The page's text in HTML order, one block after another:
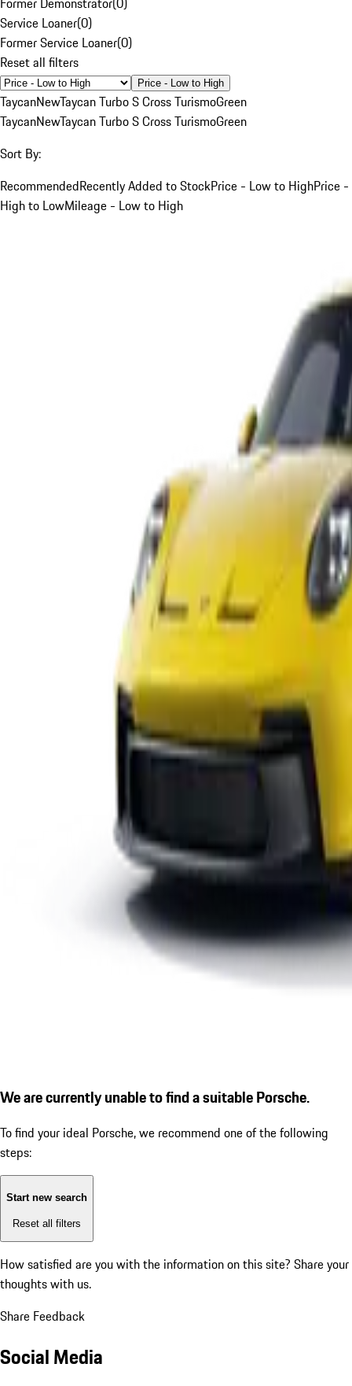
Service Loaner(0)
Former Service Loaner(0)
Reset all filters
Price - Low to High
TaycanNewTaycan Turbo S Cross TurismoGreen
TaycanNewTaycan Turbo S Cross TurismoGreen
Sort By:
RecommendedRecently Added to StockPrice - Low to HighPrice -
High to LowMileage - Low to High
We are currently unable to find a suitable Porsche.
To find your ideal Porsche, we recommend one of the following
steps:
Start new search
Reset all filters
How satisfied are you with the information on this site? Share your
thoughts with us.
Share Feedback
Social Media